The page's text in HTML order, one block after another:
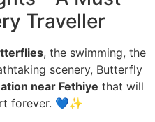
Traveller
, the swimming, the
scenery, Butterfly
near Fethiye that will
forever. 💙✨